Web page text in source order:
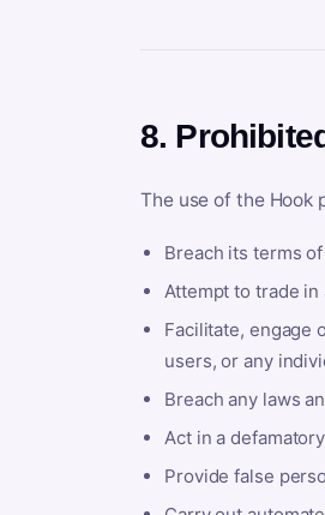
8.
The use of the Hook
Breach its terms
Attempt to trade in
Facilitate, engage
users, or any
Breach any laws
Act in a
Provide false